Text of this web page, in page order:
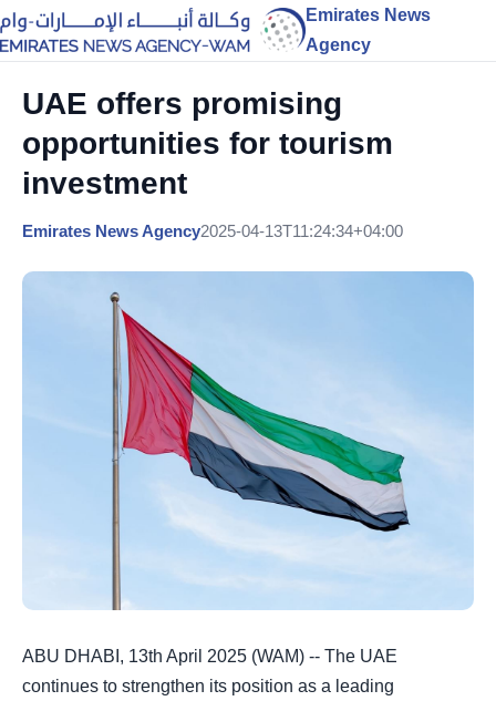
Emirates News
Agency
UAE offers promising
opportunities for tourism
investment
Emirates News Agency2025-04-13T11:24:34+04:00
ABU DHABI, 13th April 2025 (WAM) -- The UAE
continues to strengthen its position as a leading